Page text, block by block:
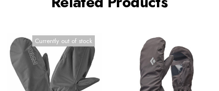
Currently out of stock